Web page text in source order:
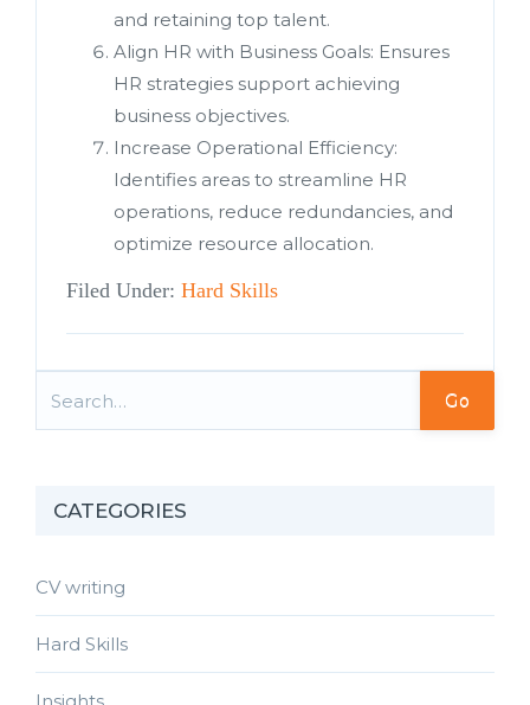
and retaining top talent.
Align HR with Business Goals: Ensures
HR strategies support achieving
business objectives.
Increase Operational Efficiency:
Identifies areas to streamline HR
operations, reduce redundancies, and
optimize resource allocation.
Filed Under: Hard Skills
Go
CATEGORIES
CV writing
Hard Skills